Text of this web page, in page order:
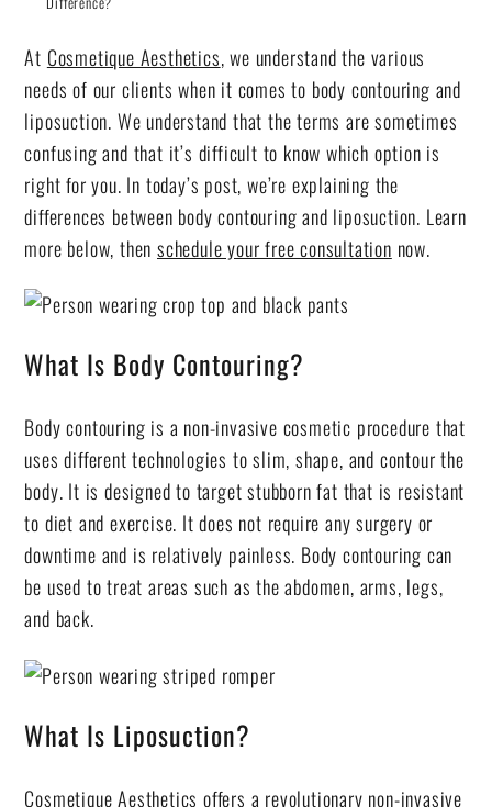
At Cosmetique Aesthetics, we understand the various
needs of our clients when it comes to body contouring and
liposuction. We understand that the terms are sometimes
confusing and that it’s difficult to know which option is
right for you. In today’s post, we’re explaining the
differences between body contouring and liposuction. Learn
more below, then schedule your free consultation now.
What Is Body Contouring?
Body contouring is a non-invasive cosmetic procedure that
uses different technologies to slim, shape, and contour the
body. It is designed to target stubborn fat that is resistant
to diet and exercise. It does not require any surgery or
downtime and is relatively painless. Body contouring can
be used to treat areas such as the abdomen, arms, legs,
and back.
What Is Liposuction?
Cosmetique Aesthetics offers a revolutionary non-invasive